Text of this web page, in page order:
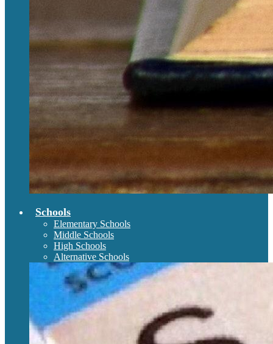
Schools
Elementary Schools
Middle Schools
High Schools
Alternative Schools